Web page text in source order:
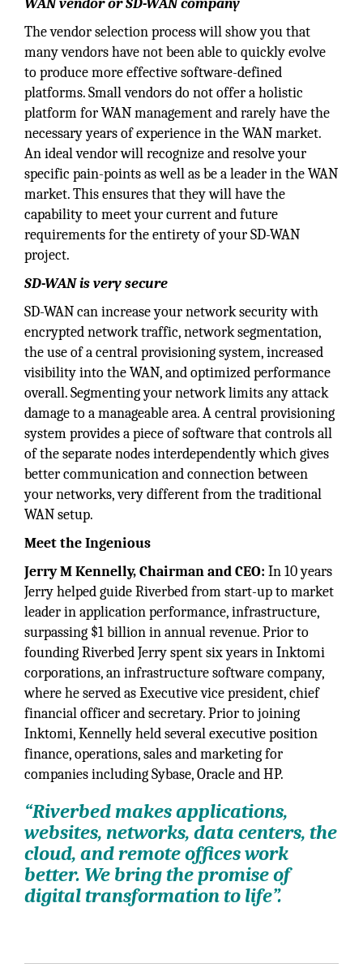
WAN vendor or SD-WAN company
The vendor selection process will show you that
many vendors have not been able to quickly evolve
to produce more effective software-defined
platforms. Small vendors do not offer a holistic
platform for WAN management and rarely have the
necessary years of experience in the WAN market.
An ideal vendor will recognize and resolve your
specific pain-points as well as be a leader in the WAN
market. This ensures that they will have the
capability to meet your current and future
requirements for the entirety of your SD-WAN
project.
SD-WAN is very secure
SD-WAN can increase your network security with
encrypted network traffic, network segmentation,
the use of a central provisioning system, increased
visibility into the WAN, and optimized performance
overall. Segmenting your network limits any attack
damage to a manageable area. A central provisioning
system provides a piece of software that controls all
of the separate nodes interdependently which gives
better communication and connection between
your networks, very different from the traditional
WAN setup.
Meet the Ingenious
Jerry M Kennelly, Chairman and CEO: In 10 years
Jerry helped guide Riverbed from start-up to market
leader in application performance, infrastructure,
surpassing $1 billion in annual revenue. Prior to
founding Riverbed Jerry spent six years in Inktomi
corporations, an infrastructure software company,
where he served as Executive vice president, chief
financial officer and secretary. Prior to joining
Inktomi, Kennelly held several executive position
finance, operations, sales and marketing for
companies including Sybase, Oracle and HP.
“Riverbed makes applications,
websites, networks, data centers, the
cloud, and remote offices work
better. We bring the promise of
digital transformation to life”.